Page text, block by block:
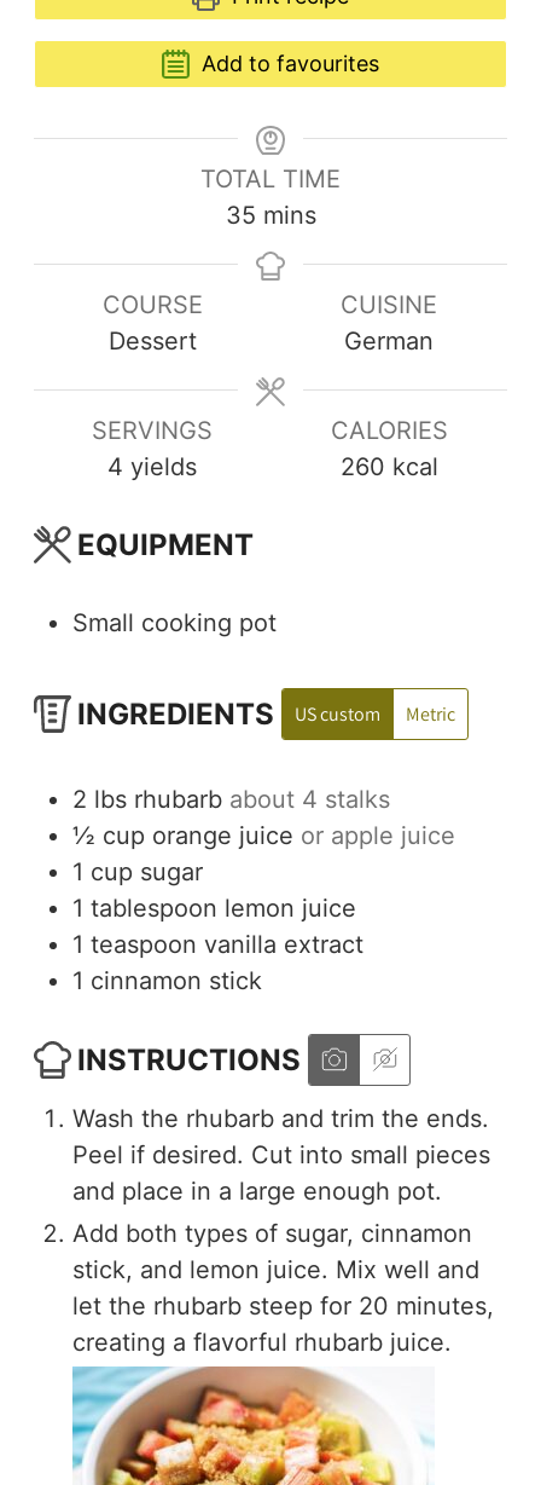
Add to favourites
TOTAL TIME
35 mins
COURSE
Dessert
CUISINE
German
SERVINGS
4 yields
CALORIES
260 kcal
EQUIPMENT
Small cooking pot
INGREDIENTS US custom Metric
2 lbs rhubarb about 4 stalks
½ cup orange juice or apple juice
1 cup sugar
1 tablespoon lemon juice
1 teaspoon vanilla extract
1 cinnamon stick
INSTRUCTIONS
Wash the rhubarb and trim the ends.
Peel if desired. Cut into small pieces
and place in a large enough pot.
Add both types of sugar, cinnamon
stick, and lemon juice. Mix well and
let the rhubarb steep for 20 minutes,
creating a flavorful rhubarb juice.